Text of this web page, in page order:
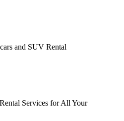
and SUV Rental
Services for All Your